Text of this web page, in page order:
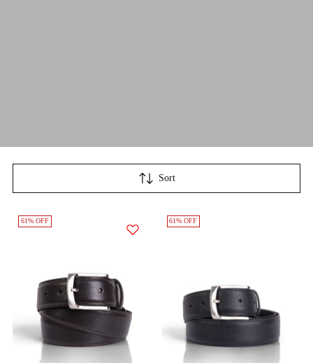
Sort
61% OFF 61% OFF